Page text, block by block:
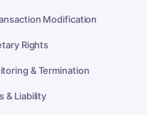
Modification
Rights
& Termination
& Liability